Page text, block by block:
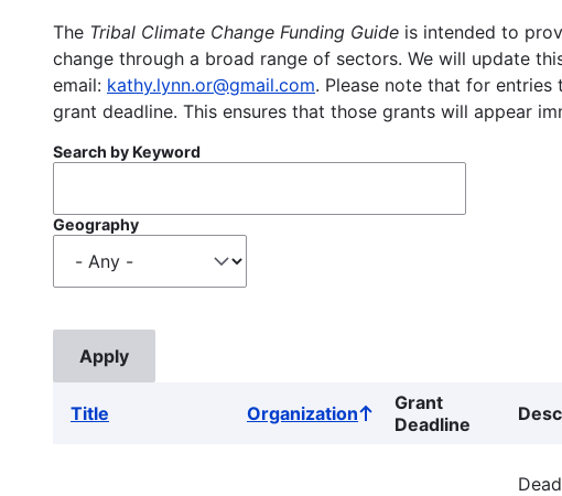
The Tribal Climate Change Funding Guide is intended to
change through a broad range of sectors. We will update
email: kathy.lynn.or@gmail.com. Please note that for entries
grant deadline. This ensures that those grants will appear
Search by Keyword
Geography
Title OrganizationSort
ascending
Grant
Deadline